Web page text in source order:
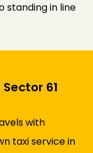
standing in line
61
with
taxi service in